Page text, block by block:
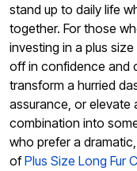
stand up to daily life
together. For those
investing in a plus
off in confidence and
transform a hurried
assurance, or elevate
combination into
who prefer a
ofPlus Size Long Fur